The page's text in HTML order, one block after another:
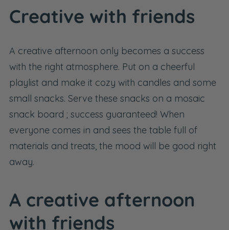
Creative with friends
A creative afternoon only becomes a success
with the right atmosphere. Put on a cheerful
playlist and make it cozy with candles and some
small snacks. Serve these snacks on a mosaic
snack board ; success guaranteed! When
everyone comes in and sees the table full of
materials and treats, the mood will be good right
away.
A creative afternoon
with friends